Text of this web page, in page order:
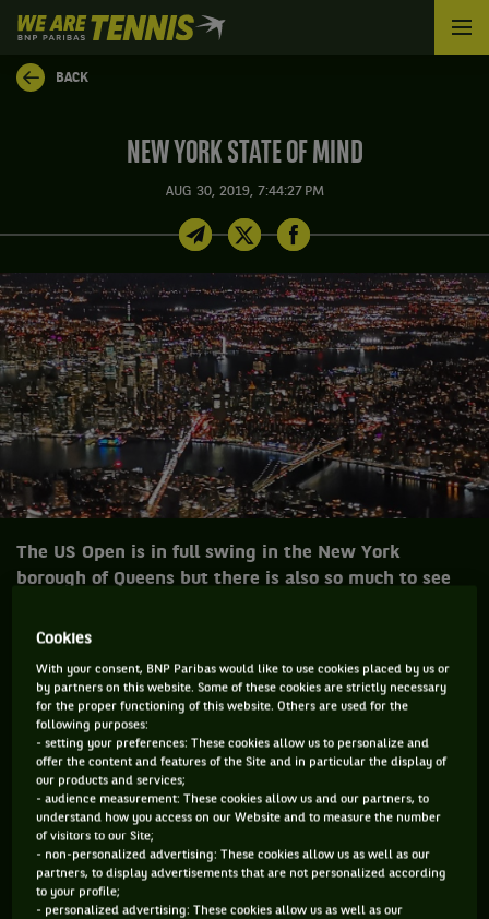
We
are
Tennis
by
BACK
NEW YORK STATE OF MIND
AUG 30, 2019, 7:44:27 PM
The US Open is in full swing in the New York
borough of Queens but there is also so much to see
Noise is always loud, there are sirens all around, and the
streets are mean. Concrete jungle where dreams are made
of, there’s nothing you can’t do, now you’re in New York …
New York… New York.
It is the centre of the tennis universe right now and arguably
he most vibrant city in the world. These streets make you
feel brand new, big lights will inspire you … New York … New
York … New York.
Tennis players are here with a racquet bag full of dreams to
Cookies
With your consent, BNP Paribas would like to use cookies placed by us or
by partners on this website. Some of these cookies are strictly necessary
for the proper functioning of this website. Others are used for the
following purposes:
- setting your preferences: These cookies allow us to personalize and
offer the content and features of the Site and in particular the display of
our products and services;
- audience measurement: These cookies allow us and our partners, to
understand how you access on our Website and to measure the number
of visitors to our Site;
- non-personalized advertising: These cookies allow us as well as our
partners, to display advertisements that are not personalized according
to your profile;
- personalized advertising: These cookies allow us as well as our